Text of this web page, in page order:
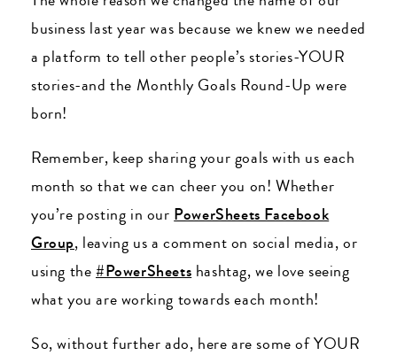
business last year was because we knew we needed
a platform to tell other people’s stories-YOUR
stories-and the Monthly Goals Round-Up were
born!
Remember, keep sharing your goals with us each
month so that we can cheer you on! Whether
you’re posting in our PowerSheets Facebook
Group, leaving us a comment on social media, or
using the#PowerSheets hashtag, we love seeing
what you are working towards each month!
So, without further ado, here are some of YOUR